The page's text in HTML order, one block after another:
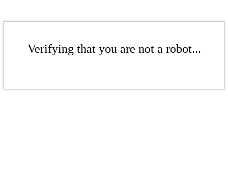
Verifying that you are not a robot...